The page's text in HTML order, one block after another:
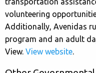
volunteering
Additionally, Avenidas
program and an adult
View. View website.